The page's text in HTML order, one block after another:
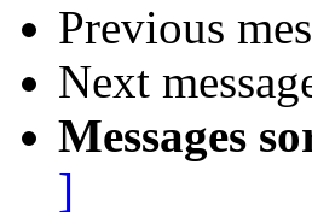
Previous
Next
Messages
]